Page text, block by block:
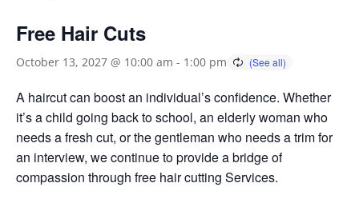
Free Hair Cuts
October 13, 2027 @ 10:00 am - 1:00 pm
A haircut can boost an individual’s confidence. Whether
it’s a child going back to school, an elderly woman who
needs a fresh cut, or the gentleman who needs a trim for
an interview, we continue to provide a bridge of
compassion through free hair cutting Services.